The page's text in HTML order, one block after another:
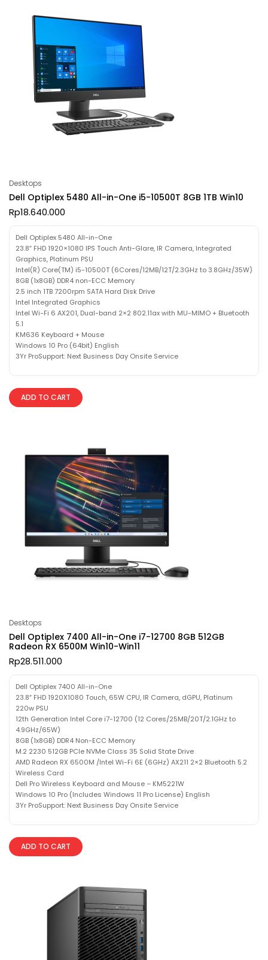
Desktops
Dell Optiplex 5480 All-in-One i5-10500T 8GB 1TB Win10
Rp18.640.000
Dell Optiplex 5480 All-in-One
23.8″ FHD 1920×1080 IPS Touch Anti-Glare, IR Camera, Integrated
Graphics, Platinum PSU
Intel(R) Core(TM) i5-10500T (6Cores/12MB/12T/2.3GHz to 3.8GHz/35W)
8GB (1x8GB) DDR4 non-ECC Memory
2.5 inch 1TB 7200rpm SATA Hard Disk Drive
Intel Integrated Graphics
Intel Wi-Fi 6 AX201, Dual-band 2×2 802.11ax with MU-MIMO + Bluetooth
5.1
KM636 Keyboard + Mouse
Windows 10 Pro (64bit) English
3Yr ProSupport: Next Business Day Onsite Service
ADD TO CART
Desktops
Dell Optiplex 7400 All-in-One i7-12700 8GB 512GB
Radeon RX 6500M Win10-Win11
Rp28.511.000
Dell Optiplex 7400 All-in-One
23.8″ FHD 1920X1080 Touch, 65W CPU, IR Camera, dGPU, Platinum
220w PSU
12th Generation Intel Core i7-12700 (12 Cores/25MB/20T/2.1GHz to
4.9GHz/65W)
8GB (1x8GB) DDR4 Non-ECC Memory
M.2 2230 512GB PCIe NVMe Class 35 Solid State Drive
AMD Radeon RX 6500M /Intel Wi-Fi 6E (6GHz) AX211 2×2 Bluetooth 5.2
Wireless Card
Dell Pro Wireless Keyboard and Mouse – KM5221W
Windows 10 Pro (Includes Windows 11 Pro License) English
3Yr ProSupport: Next Business Day Onsite Service
ADD TO CART